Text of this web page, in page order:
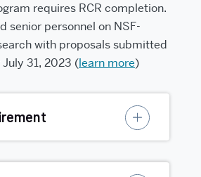
requires RCR completion.
senior personnel on NSF-
with proposals submitted
31, 2023 (learn more)